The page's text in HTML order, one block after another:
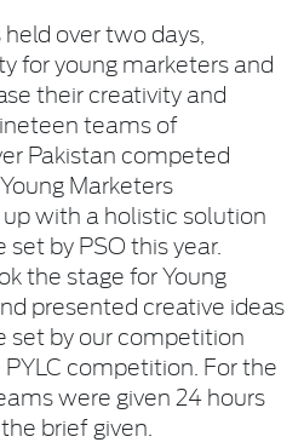
over two days,
for young marketers and
their creativity and
teams of
Pakistan competed
Marketers
with a holistic solution
by PSO this year.
the stage for Young
presented creative ideas
set by our competition
competition. For the
were given 24 hours
brief given.